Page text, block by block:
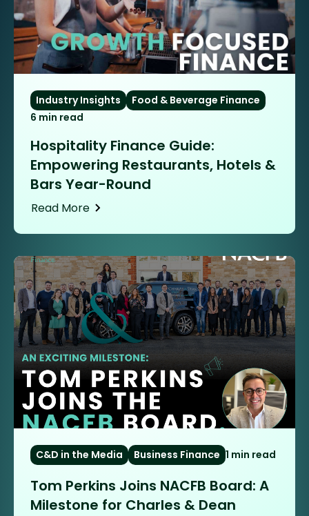
Industry Insights
Food & Beverage Finance
6 min read
Hospitality Finance Guide:
Empowering Restaurants, Hotels &
Bars Year-Round
Read More
C&D in the Media Business Finance 1 min read
Tom Perkins Joins NACFB Board: A
Milestone for Charles & Dean